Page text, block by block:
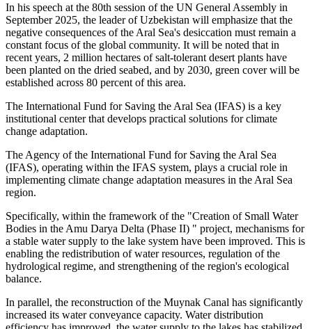
In his speech at the 80th session of the UN General Assembly in
September 2025, the leader of Uzbekistan will emphasize that the
negative consequences of the Aral Sea's desiccation must remain a
constant focus of the global community. It will be noted that in
recent years, 2 million hectares of salt-tolerant desert plants have
been planted on the dried seabed, and by 2030, green cover will be
established across 80 percent of this area.
The International Fund for Saving the Aral Sea (IFAS) is a key
institutional center that develops practical solutions for climate
change adaptation.
The Agency of the International Fund for Saving the Aral Sea
(IFAS), operating within the IFAS system, plays a crucial role in
implementing climate change adaptation measures in the Aral Sea
region.
Specifically, within the framework of the "Creation of Small Water
Bodies in the Amu Darya Delta (Phase II) " project, mechanisms for
a stable water supply to the lake system have been improved. This is
enabling the redistribution of water resources, regulation of the
hydrological regime, and strengthening of the region's ecological
balance.
In parallel, the reconstruction of the Muynak Canal has significantly
increased its water conveyance capacity. Water distribution